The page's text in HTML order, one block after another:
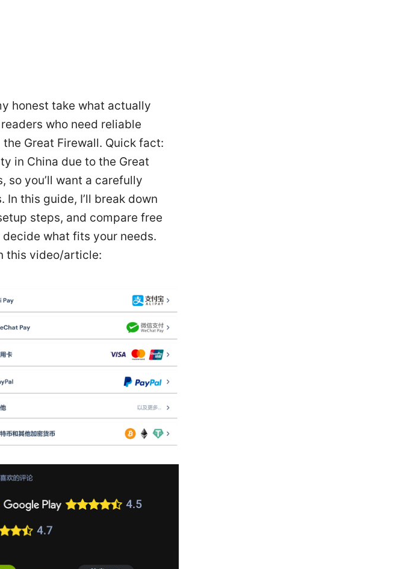
honest take what actually
who need reliable
Great Firewall. Quick fact:
in China due to the Great
so you’ll want a carefully
this guide, I’ll break down
steps, and compare free
what fits your needs.
this video/article: